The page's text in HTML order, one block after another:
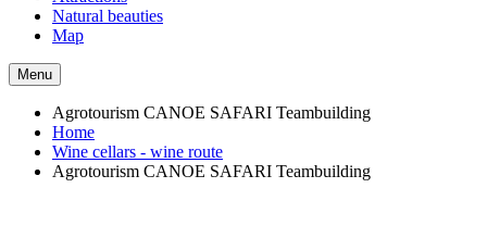
Natural beauties
Map
Menu
Agrotourism CANOE SAFARI Teambuilding
Home
Wine cellars - wine route
Agrotourism CANOE SAFARI Teambuilding